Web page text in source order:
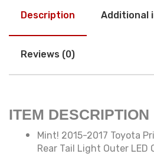
Description Additional
Reviews (0)
ITEM DESCRIPTION
Mint! 2015-2017 Toyota
Rear Tail Light Outer LED